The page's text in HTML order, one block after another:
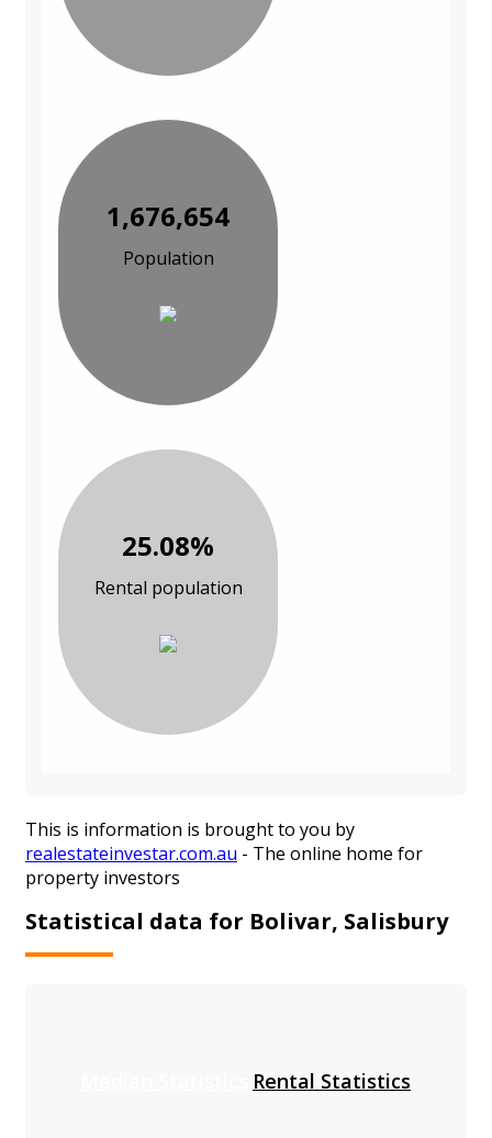
1,676,654
Population
25.08%
Rental population
This is information is brought to you by
realestateinvestar.com.au - The online home for
property investors
Statistical data for Bolivar, Salisbury
Rental Statistics